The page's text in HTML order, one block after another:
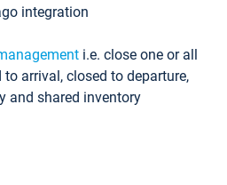
integration
i.e. close one or all
arrival, closed to departure,
and shared inventory